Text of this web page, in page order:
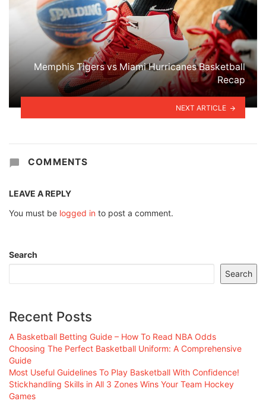
Memphis Tigers vs Miami Hurricanes Basketball
Recap
NEXT ARTICLE
COMMENTS
LEAVE A REPLY
You must be logged in to post a comment.
Search
Search
Recent Posts
A Basketball Betting Guide – How To Read NBA Odds
Choosing The Perfect Basketball Uniform: A Comprehensive
Guide
Most Useful Guidelines To Play Basketball With Confidence!
Stickhandling Skills in All 3 Zones Wins Your Team Hockey
Games